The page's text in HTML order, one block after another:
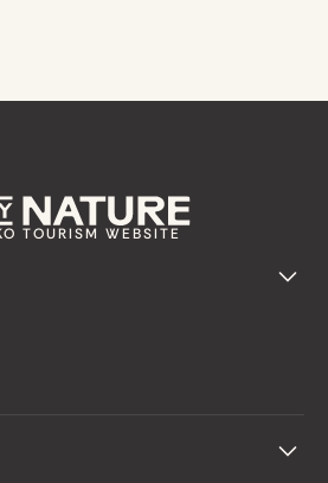
TOURISM WEBSITE